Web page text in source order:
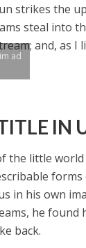
strikes the
steal into
and, as
ad
IN
the little
in his own
he found
back.